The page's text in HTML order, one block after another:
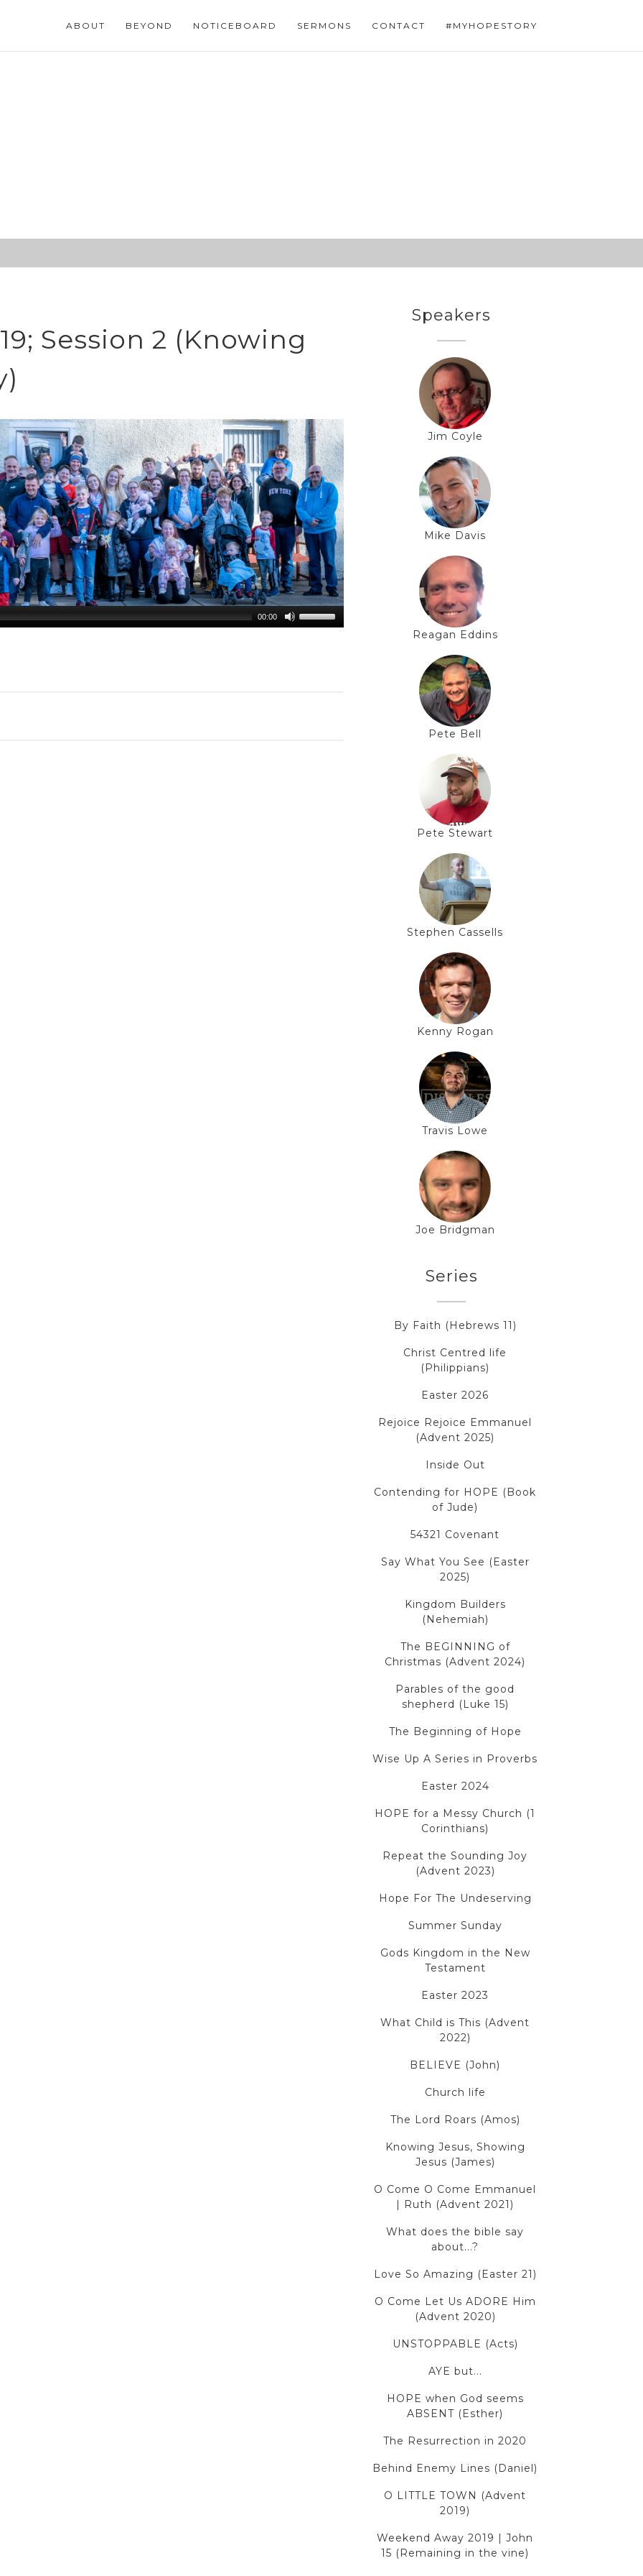
ABOUT BEYOND NOTICEBOARD SERMONS CONTACT #MYHOPESTORY
Session 2 (Knowing
00:00
Speakers
Jim Coyle
Mike Davis
Reagan Eddins
Pete Bell
Pete Stewart
Stephen Cassells
Kenny Rogan
Travis Lowe
Joe Bridgman
Series
By Faith (Hebrews 11)
Christ Centred life
(Philippians)
Easter 2026
Rejoice Rejoice Emmanuel
(Advent 2025)
Inside Out
Contending for HOPE (Book
of Jude)
54321 Covenant
Say What You See (Easter
2025)
Kingdom Builders
(Nehemiah)
The BEGINNING of
Christmas (Advent 2024)
Parables of the good
shepherd (Luke 15)
The Beginning of Hope
Wise Up A Series in Proverbs
Easter 2024
HOPE for a Messy Church (1
Corinthians)
Repeat the Sounding Joy
(Advent 2023)
Hope For The Undeserving
Summer Sunday
Gods Kingdom in the New
Testament
Easter 2023
What Child is This (Advent
2022)
BELIEVE (John)
Church life
The Lord Roars (Amos)
Knowing Jesus, Showing
Jesus (James)
O Come O Come Emmanuel
| Ruth (Advent 2021)
What does the bible say
about...?
Love So Amazing (Easter 21)
O Come Let Us ADORE Him
(Advent 2020)
UNSTOPPABLE (Acts)
AYE but...
HOPE when God seems
ABSENT (Esther)
The Resurrection in 2020
Behind Enemy Lines (Daniel)
O LITTLE TOWN (Advent
2019)
Weekend Away 2019 | John
15 (Remaining in the vine)